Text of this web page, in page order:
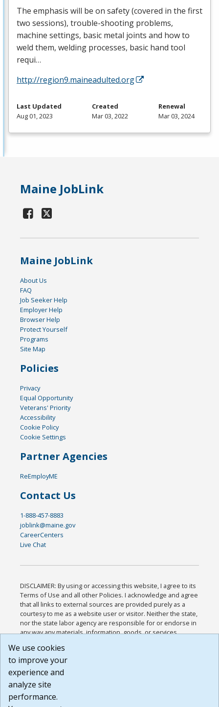
The emphasis will be on safety (covered in the first
two sessions), trouble-shooting problems,
machine settings, basic metal joints and how to
weld them, welding processes, basic hand tool
requi…
http://region9.maineadulted.org
Last Updated
Aug 01, 2023
Created
Mar 03, 2022
Renewal
Mar 03, 2024
Maine JobLink
Maine JobLink
About Us
FAQ
Job Seeker Help
Employer Help
Browser Help
Protect Yourself
Programs
Site Map
Policies
Privacy
Equal Opportunity
Veterans' Priority
Accessibility
Cookie Policy
Cookie Settings
Partner Agencies
ReEmployME
Contact Us
1-888-457-8883
joblink@maine.gov
CareerCenters
Live Chat
DISCLAIMER: By using or accessing this website, I agree to its
Terms of Use and all other Policies. I acknowledge and agree
that all links to external sources are provided purely as a
courtesy to me as a website user or visitor. Neither the state,
nor the state labor agency are responsible for or endorse in
any way any materials, information, goods, or services
or any other practices of such sites. I acknowledge and
agree that the Terms of Use and all other Policies for this
Website are available to me, and I have read the
Build: 185cbd2bac10e1bc83ab283352c24c0a9f3fd098 ,
1.131
We use cookies
to improve your
experience and
analyze site
performance.